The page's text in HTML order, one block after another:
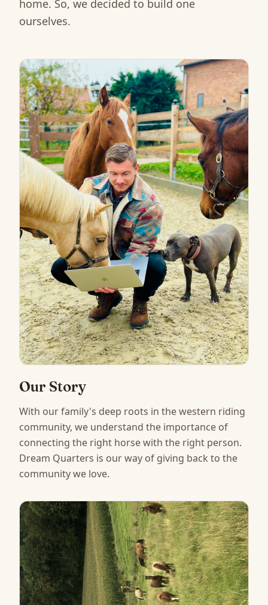
home. So, we decided to build one
ourselves.
Our Story
With our family's deep roots in the western riding
community, we understand the importance of
connecting the right horse with the right person.
Dream Quarters is our way of giving back to the
community we love.